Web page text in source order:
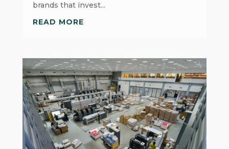
brands that invest...
READ MORE